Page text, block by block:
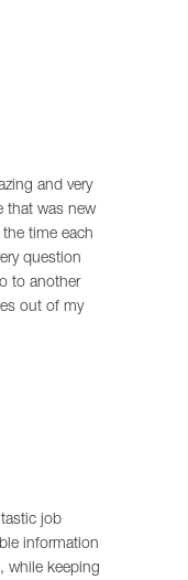
and very
that was new
time each
question
to another
out of my
job
information
while keeping